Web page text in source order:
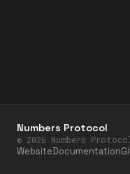
Numbers Protocol
© 2026 Numbers
WebsiteDocumentation